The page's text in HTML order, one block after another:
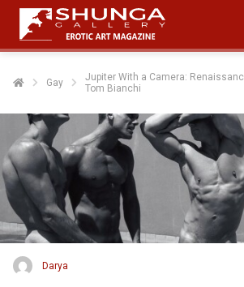
Gay
Jupiter With a Camera:
Tom Bianchi
Darya